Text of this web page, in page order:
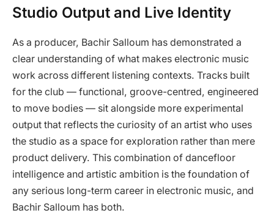
Studio Output and Live Identity
As a producer, Bachir Salloum has demonstrated a
clear understanding of what makes electronic music
work across different listening contexts. Tracks built
for the club — functional, groove-centred, engineered
to move bodies — sit alongside more experimental
output that reflects the curiosity of an artist who uses
the studio as a space for exploration rather than mere
product delivery. This combination of dancefloor
intelligence and artistic ambition is the foundation of
any serious long-term career in electronic music, and
Bachir Salloum has both.